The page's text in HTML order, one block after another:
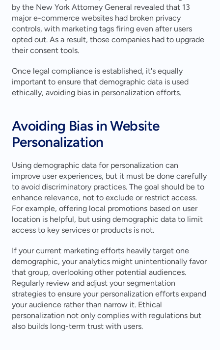
by the New York Attorney General revealed that 13
major e-commerce websites had broken privacy
controls, with marketing tags firing even after users
opted out. As a result, those companies had to upgrade
their consent tools.
Once legal compliance is established, it's equally
important to ensure that demographic data is used
ethically, avoiding bias in personalization efforts.
Avoiding Bias in Website
Personalization
Using demographic data for personalization can
improve user experiences, but it must be done carefully
to avoid discriminatory practices. The goal should be to
enhance relevance, not to exclude or restrict access.
For example, offering local promotions based on user
location is helpful, but using demographic data to limit
access to key services or products is not.
If your current marketing efforts heavily target one
demographic, your analytics might unintentionally favor
that group, overlooking other potential audiences.
Regularly review and adjust your segmentation
strategies to ensure your personalization efforts expand
your audience rather than narrow it. Ethical
personalization not only complies with regulations but
also builds long-term trust with users.